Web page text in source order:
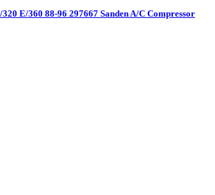
E/360 88-96 297667 Sanden A/C Compressor